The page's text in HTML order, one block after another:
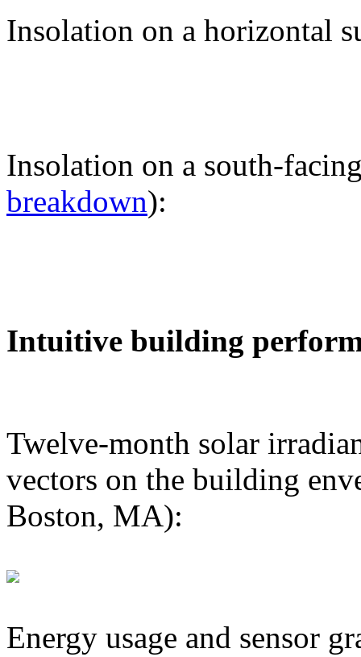
Insolation on a horizontal
Insolation on a south-
breakdown):
Intuitive building
Twelve-month solar
vectors on the building
Boston, MA):
Energy usage and sensor